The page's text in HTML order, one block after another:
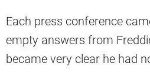
Each press conference
empty answers from
became very clear he had